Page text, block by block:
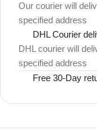
Our courier will
specified address
DHL Courier
DHL courier will
specified address
Free 30-Day